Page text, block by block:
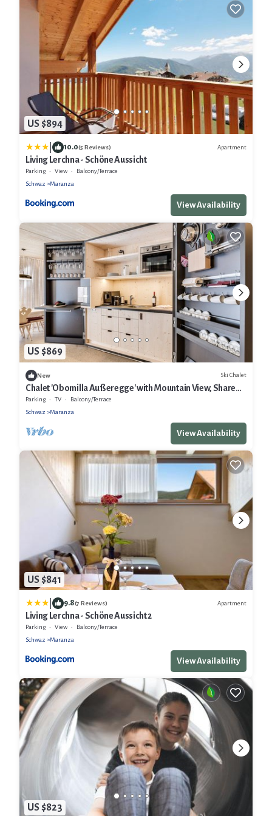
US $894
10.0(5 Reviews) Apartment
Living Lerchna - Schöne Aussicht
Parking View
Balcony/Terrace
Schwaz
Maranza
View Availability
US $869
New Ski Chalet
Chalet 'Obomilla Außeregge' with Mountain View, Shared
Garden and Wi-Fi
Parking TV
Balcony/Terrace
Schwaz
Maranza
View Availability
US $841
9.8(7 Reviews) Apartment
Living Lerchna - Schöne Aussicht 2
Parking View
Balcony/Terrace
Schwaz
Maranza
View Availability
US $823